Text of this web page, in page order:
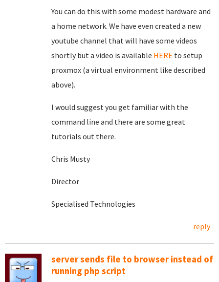
You can do this with some modest hardware and
a home network. We have even created a new
youtube channel that will have some videos
shortly but a video is available HERE to setup
proxmox (a virtual environment like described
above).
I would suggest you get familiar with the
command line and there are some great
tutorials out there.
Chris Musty
Director
Specialised Technologies
reply
server sends file to browser instead of
running php script